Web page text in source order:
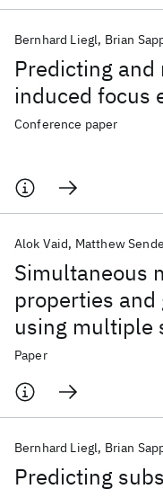
Predicting
induced focus
Bernhard Liegl Brian
Conference paper
Simultaneous
properties
using multiple
Alok Vaid Matthew
Paper
Predicting
Bernhard Liegl Brian